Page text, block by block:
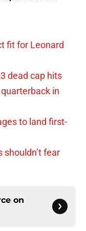
fit for Leonard
dead cap hits
in
to land first-
shouldn’t fear
on